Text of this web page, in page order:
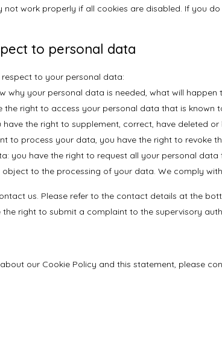
not work properly if all cookies are disabled. If you
to personal data
to your personal data:
why your personal data is needed, what will
the right to access your personal data that is known
the right to supplement, correct, have deleted
to process your data, you have the right to revoke
you have the right to request all your personal
to the processing of your data. We comply
us. Please refer to the contact details at the
right to submit a complaint to the supervisory
our Cookie Policy and this statement, please